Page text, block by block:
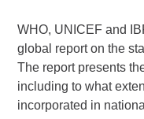
WHO, UNICEF and
global report on the
The report presents
including to what
incorporated in